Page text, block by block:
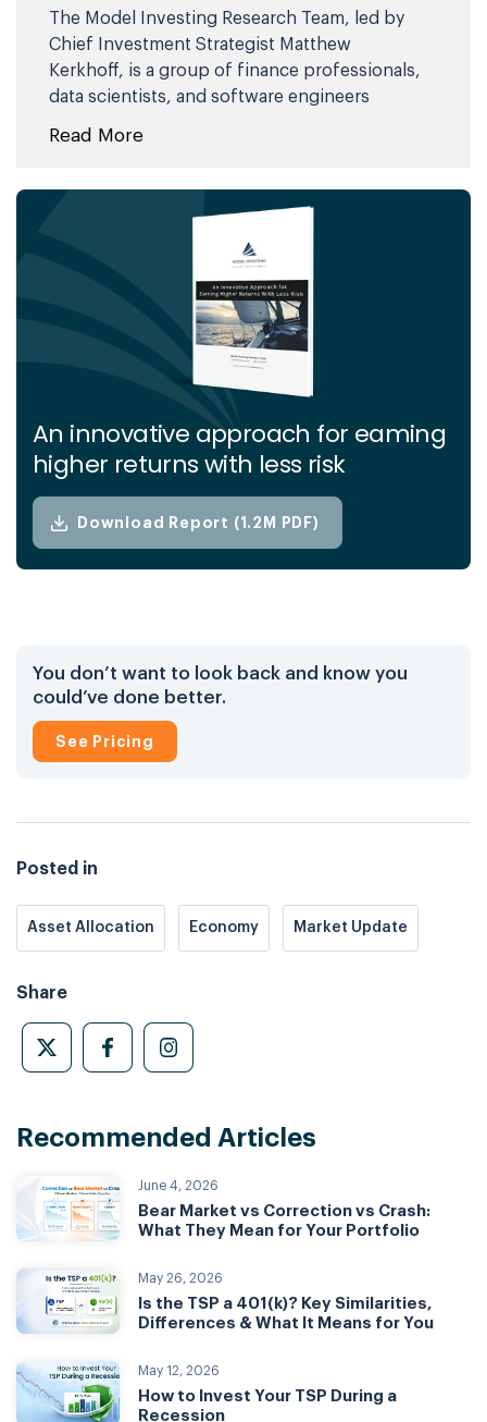
Recommended Articles
June 4, 2026
Bear Market vs Correction vs Crash:
What They Mean for Your Portfolio
May 26, 2026
Is the TSP a 401(k)? Key Similarities,
Differences & What It Means for You
May 12, 2026
How to Invest Your TSP During a
Recession
The Model Investing Research Team, led by
Chief Investment Strategist Matthew
Kerkhoff, is a group of finance professionals,
data scientists, and software engineers
market expertise, they simplify complex
actionable insights. Their mission is to
empower investors of all levels with the
knowledge and tools needed to achieve
financial stability and long-term success.
Read More
An innovative approach for eaming
higher returns with less risk
Download Report (1.2M PDF)
You don’t want to look back and know you
could’ve done better.
See Pricing
Posted in
Asset Allocation Economy Market Update
Share